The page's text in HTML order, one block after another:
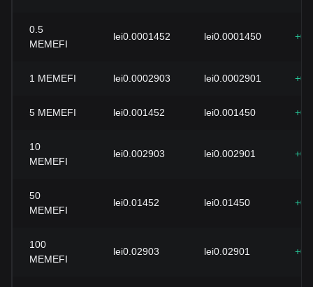
0.5
MEMEFI
lei0.0001452 lei0.0001450
1 MEMEFI lei0.0002903 lei0.0002901
5 MEMEFI lei0.001452 lei0.001450
10
MEMEFI
lei0.002903 lei0.002901
50
MEMEFI
lei0.01452 lei0.01450
100
MEMEFI
lei0.02903 lei0.02901